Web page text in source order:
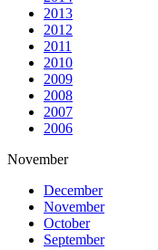
2013
2012
2011
2010
2009
2008
2007
2006
November
December
November
October
September